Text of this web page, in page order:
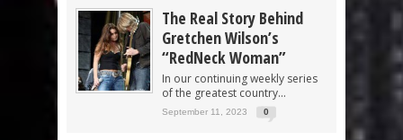
The Real Story Behind
Gretchen Wilson’s
“RedNeck Woman”
In our continuing weekly series
of the greatest country...
September 11, 2023 0